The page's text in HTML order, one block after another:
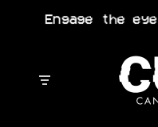
Engage the eye